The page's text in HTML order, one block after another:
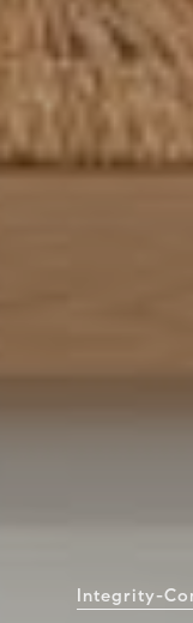
Integrity-